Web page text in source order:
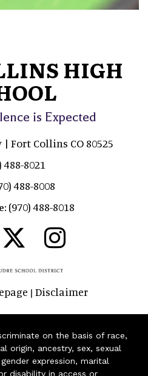
HIGH
is Expected
Fort Collins CO 80525
488-8021
488-8008
(970) 488-8018
| Disclaimer
on the basis of race,
origin, ancestry, sex, sexual
expression, marital
disability in access or